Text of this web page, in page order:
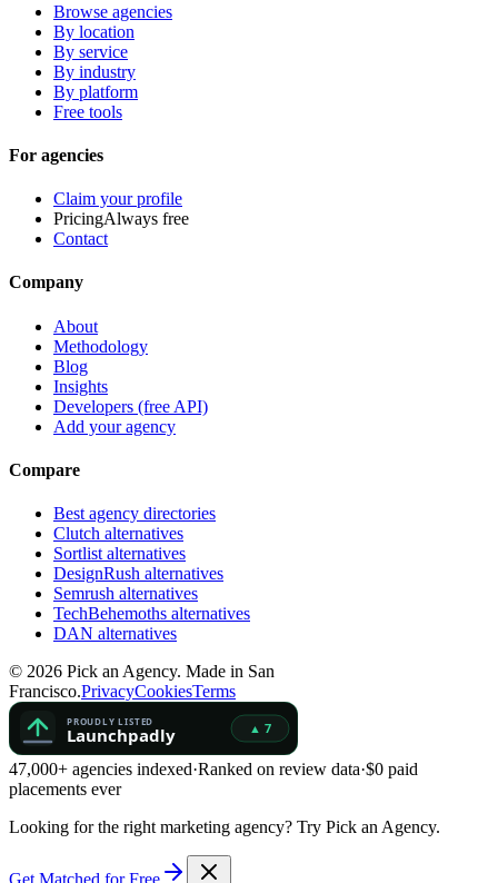
Browse agencies
By location
By service
By industry
By platform
Free tools
For agencies
Claim your profile
PricingAlways free
Contact
Company
About
Methodology
Blog
Insights
Developers (free API)
Add your agency
Compare
Best agency directories
Clutch alternatives
Sortlist alternatives
DesignRush alternatives
Semrush alternatives
TechBehemoths alternatives
DAN alternatives
© 2026 Pick an Agency. Made in San
Francisco.PrivacyCookiesTerms
47,000+ agencies indexed·Ranked on review data·$0 paid
placements ever
Looking for the right marketing agency? Try Pick an Agency.